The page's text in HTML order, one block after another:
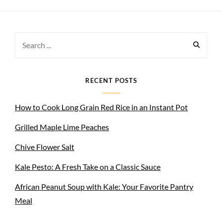
RECENT POSTS
How to Cook Long Grain Red Rice in an Instant Pot
Grilled Maple Lime Peaches
Chive Flower Salt
Kale Pesto: A Fresh Take on a Classic Sauce
African Peanut Soup with Kale: Your Favorite Pantry
Meal